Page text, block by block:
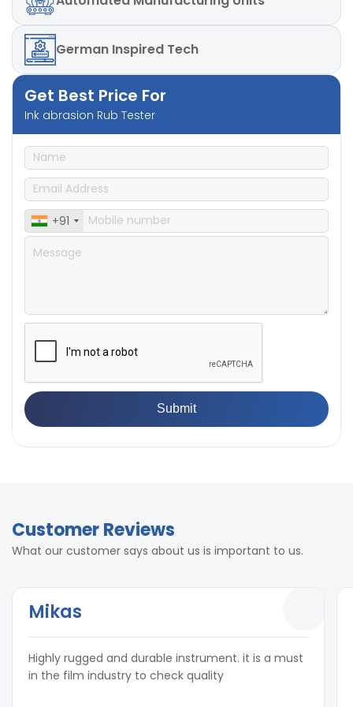
German Inspired Tech
Get Best Price For
Ink abrasion Rub Tester
+91
Customer Reviews
What our customer says about us is important to us.
Mikas
Highly rugged and durable instrument. it is a must
in the film industry to check quality